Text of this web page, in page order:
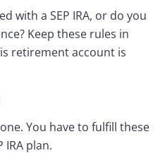
with a SEP IRA, or do you
Keep these rules in
retirement account is
You have to fulfill these
IRA plan.